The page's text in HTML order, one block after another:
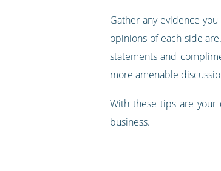
Gather any evidence
opinions of each side
statements and
more amenable
With these tips are
business.